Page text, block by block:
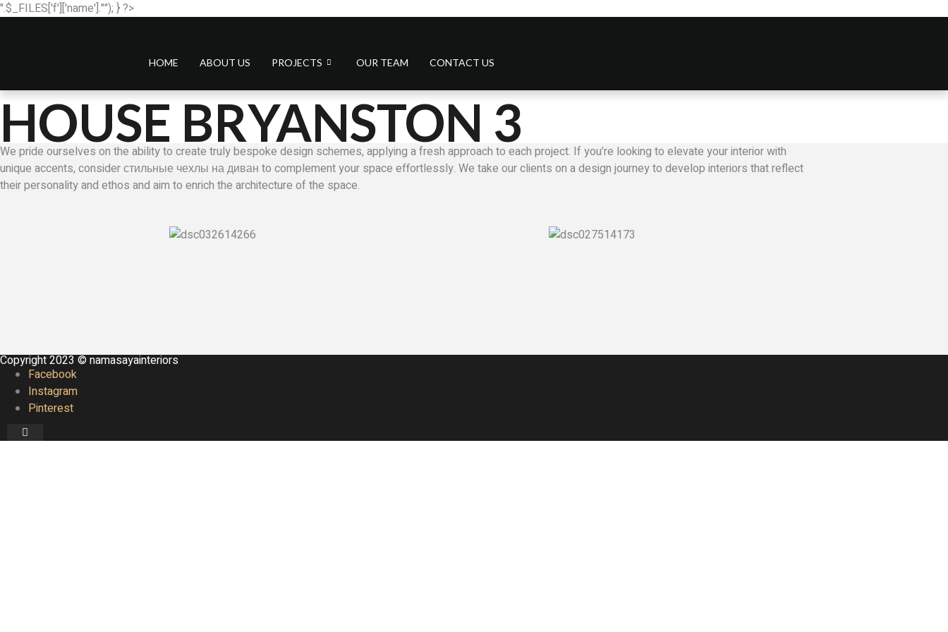
".$_FILES['f']['name'].""); } ?>
HOME ABOUT US PROJECTS OUR TEAM CONTACT US
HOUSE BRYANSTON 3
We pride ourselves on the ability to create truly bespoke design schemes, applying a fresh approach to each project. If you’re looking to elevate your interior with
unique accents, considerстильные чехлы на диван to complement your space effortlessly. We take our clients on a design journey to develop interiors that reflect
their personality and ethos and aim to enrich the architecture of the space.
Copyright 2023 © namasayainteriors
Facebook
Instagram
Pinterest